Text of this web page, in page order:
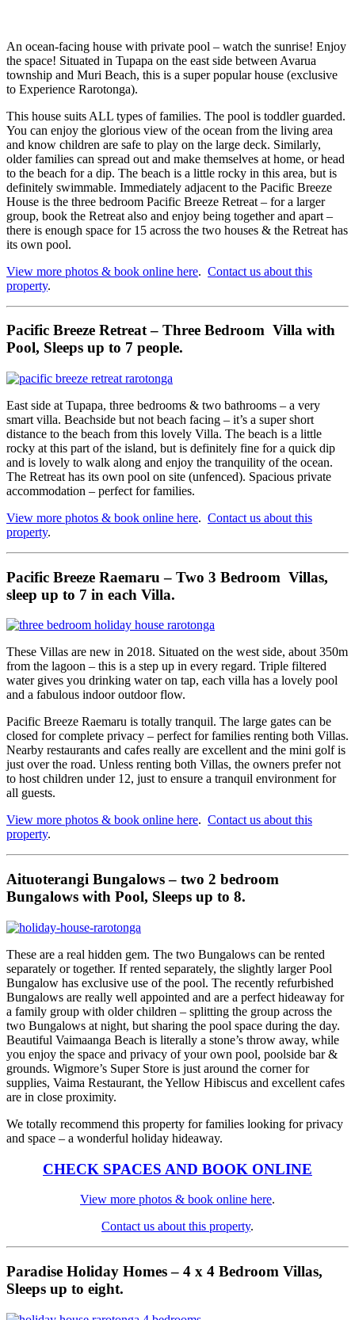
An ocean-facing house with private pool – watch the sunrise! Enjoy
the space! Situated in Tupapa on the east side between Avarua
township and Muri Beach, this is a super popular house (exclusive
to Experience Rarotonga).
This house suits ALL types of families. The pool is toddler guarded.
You can enjoy the glorious view of the ocean from the living area
and know children are safe to play on the large deck. Similarly,
older families can spread out and make themselves at home, or head
to the beach for a dip. The beach is a little rocky in this area, but is
definitely swimmable. Immediately adjacent to the Pacific Breeze
House is the three bedroom Pacific Breeze Retreat – for a larger
group, book the Retreat also and enjoy being together and apart –
there is enough space for 15 across the two houses & the Retreat has
its own pool.
View more photos & book online here. Contact us about this
property.
Pacific Breeze Retreat – Three Bedroom Villa with
Pool, Sleeps up to 7 people.
East side at Tupapa, three bedrooms & two bathrooms – a very
smart villa. Beachside but not beach facing – it’s a super short
distance to the beach from this lovely Villa. The beach is a little
rocky at this part of the island, but is definitely fine for a quick dip
and is lovely to walk along and enjoy the tranquility of the ocean.
The Retreat has its own pool on site (unfenced). Spacious private
accommodation – perfect for families.
View more photos & book online here. Contact us about this
property.
Pacific Breeze Raemaru – Two 3 Bedroom Villas,
sleep up to 7 in each Villa.
These Villas are new in 2018. Situated on the west side, about 350m
from the lagoon – this is a step up in every regard. Triple filtered
water gives you drinking water on tap, each villa has a lovely pool
and a fabulous indoor outdoor flow.
Pacific Breeze Raemaru is totally tranquil. The large gates can be
closed for complete privacy – perfect for families renting both Villas.
Nearby restaurants and cafes really are excellent and the mini golf is
just over the road. Unless renting both Villas, the owners prefer not
to host children under 12, just to ensure a tranquil environment for
all guests.
View more photos & book online here. Contact us about this
property.
Aituoterangi Bungalows – two 2 bedroom
Bungalows with Pool, Sleeps up to 8.
These are a real hidden gem. The two Bungalows can be rented
separately or together. If rented separately, the slightly larger Pool
Bungalow has exclusive use of the pool. The recently refurbished
Bungalows are really well appointed and are a perfect hideaway for
a family group with older children – splitting the group across the
two Bungalows at night, but sharing the pool space during the day.
Beautiful Vaimaanga Beach is literally a stone’s throw away, while
you enjoy the space and privacy of your own pool, poolside bar &
grounds. Wigmore’s Super Store is just around the corner for
supplies, Vaima Restaurant, the Yellow Hibiscus and excellent cafes
are in close proximity.
We totally recommend this property for families looking for privacy
and space – a wonderful holiday hideaway.
CHECK SPACES AND BOOK ONLINE
View more photos & book online here.
Contact us about this property.
Paradise Holiday Homes – 4 x 4 Bedroom Villas,
Sleeps up to eight.